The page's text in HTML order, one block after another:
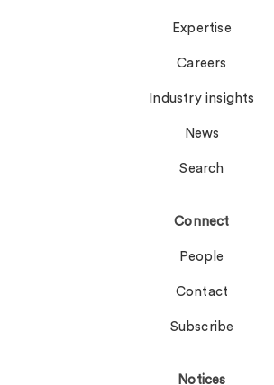
Expertise
Careers
Industry insights
News
Search
Connect
People
Contact
Subscribe
Notices